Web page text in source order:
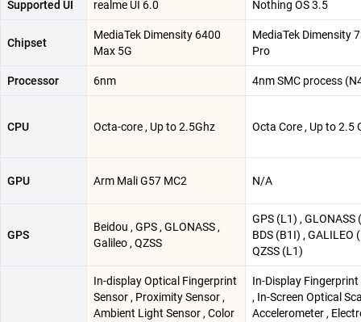
Supported UI realme UI 6.0 Nothing OS 3.5
Chipset
MediaTek Dimensity 6400
Max 5G
MediaTek Dimensity
Pro
Processor 6nm 4nm SMC process
CPU Octa-core , Up to 2.5Ghz Octa Core , Up to 2.5
GPU Arm Mali G57 MC2 N/A
GPS
Beidou , GPS , GLONASS ,
Galileo , QZSS
GPS (L1) , GLONASS
BDS (B1I) , GALILEO
QZSS (L1)
In-display Optical Fingerprint
Sensor , Proximity Sensor ,
Ambient Light Sensor , Color
In-Display Fingerprint
, In-Screen Optical
Accelerometer ,